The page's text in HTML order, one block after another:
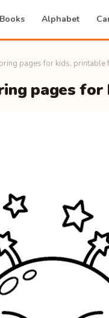
Alphabet
pages for kids, printable
pages